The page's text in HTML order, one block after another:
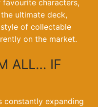
favourite characters,
ultimate deck,
of collectable
on the market.
ALL… IF
constantly expanding